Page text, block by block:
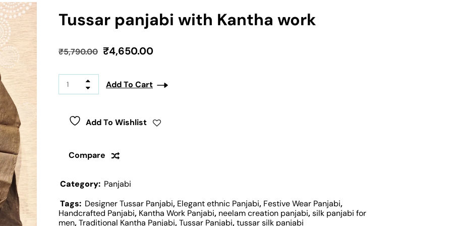
Tussar panjabi with Kantha work
₹5,790.00 ₹4,650.00
Add To Cart
Add To Wishlist
Compare
Category: Panjabi
Tags: Designer Tussar Panjabi, Elegant ethnic Panjabi, Festive Wear Panjabi,
Handcrafted Panjabi, Kantha Work Panjabi, neelam creation panjabi,silk panjabi for
men,Traditional Kantha Panjabi,Tussar Panjabi,tussar silk panjabi